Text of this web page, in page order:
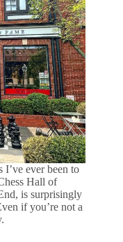
I’ve ever been to
Hall of
is surprisingly
if you’re not a